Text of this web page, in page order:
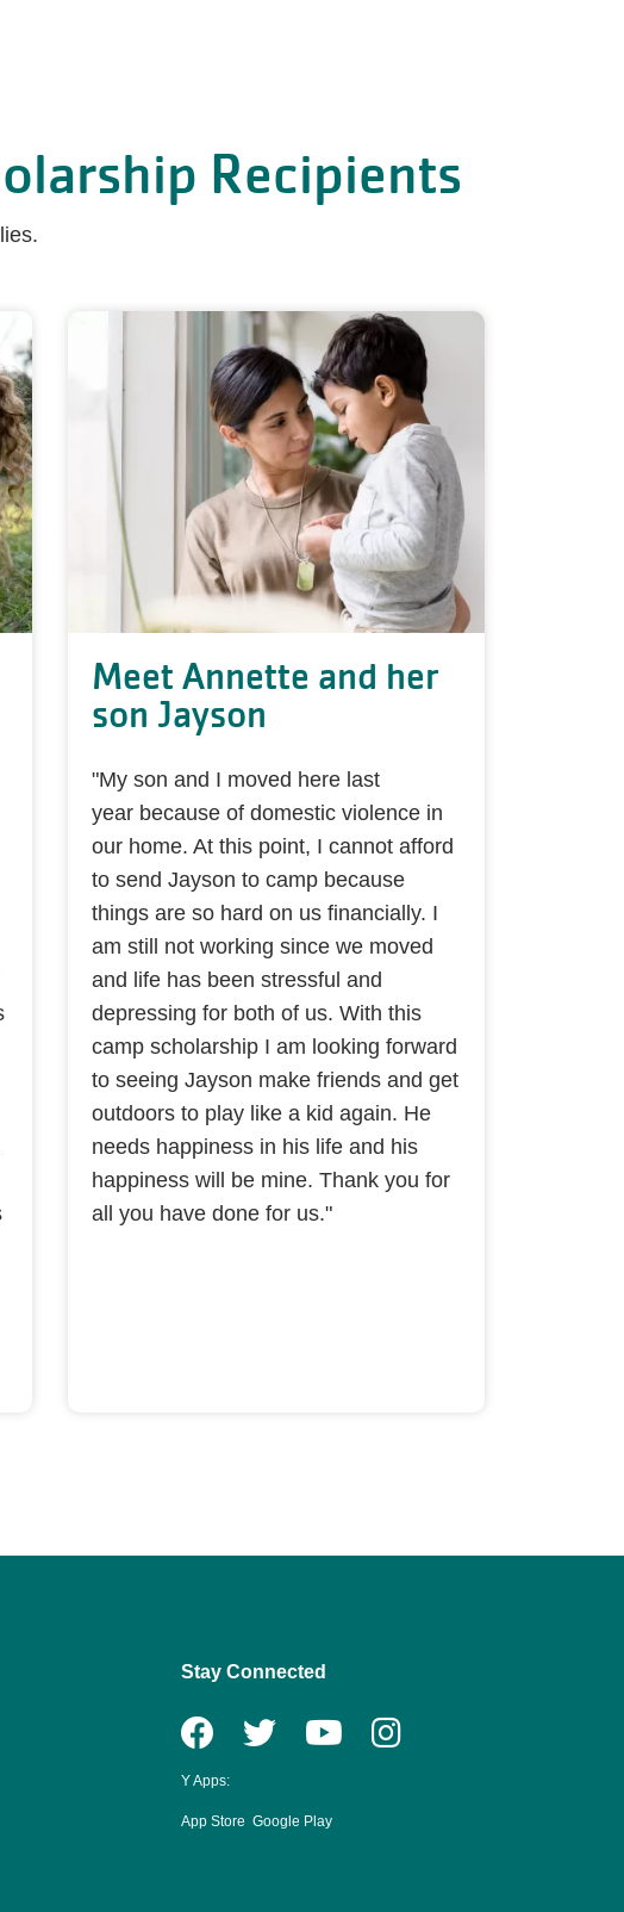
Recipients
Meet Annette and her
son Jayson
"My son and I moved here last
year because of domestic violence in
our home. At this point, I cannot afford
to send Jayson to camp because
things are so hard on us financially. I
am still not working since we moved
and life has been stressful and
depressing for both of us. With this
camp scholarship I am looking forward
to seeing Jayson make friends and get
outdoors to play like a kid again. He
needs happiness in his life and his
happiness will be mine. Thank you for
all you have done for us."
Stay Connected
Y Apps:
App Store Google Play